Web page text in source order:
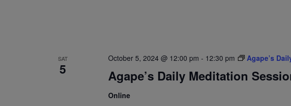
SAT
5
October 5, 2024 @ 12:00 pm - 12:30 pm Agape’s
Agape’s Daily Meditation
Online